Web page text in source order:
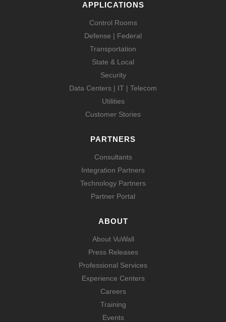
APPLICATIONS
Control Rooms
Defense | Federal
Transportation
State & Local
Security
Data Centers | IT | Telecom
Utilities
Customer Stories
PARTNERS
Consultants
Integration Partners
Technology Partners
Partner Portal
ABOUT
About VuWall
Press Releases
Professional Services
Experience Centers
Careers
Training
Events